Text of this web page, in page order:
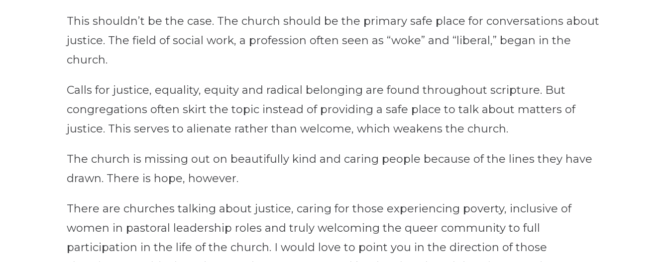
This shouldn’t be the case. The church should be the primary safe place for conversations about
justice. The field of social work, a profession often seen as “woke” and “liberal,” began in the
church.
Calls for justice, equality, equity and radical belonging are found throughout scripture. But
congregations often skirt the topic instead of providing a safe place to talk about matters of
justice. This serves to alienate rather than welcome, which weakens the church.
The church is missing out on beautifully kind and caring people because of the lines they have
drawn. There is hope, however.
There are churches talking about justice, caring for those experiencing poverty, inclusive of
women in pastoral leadership roles and truly welcoming the queer community to full
participation in the life of the church. I would love to point you in the direction of those